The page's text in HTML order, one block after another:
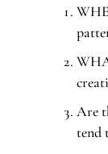
Are
tend